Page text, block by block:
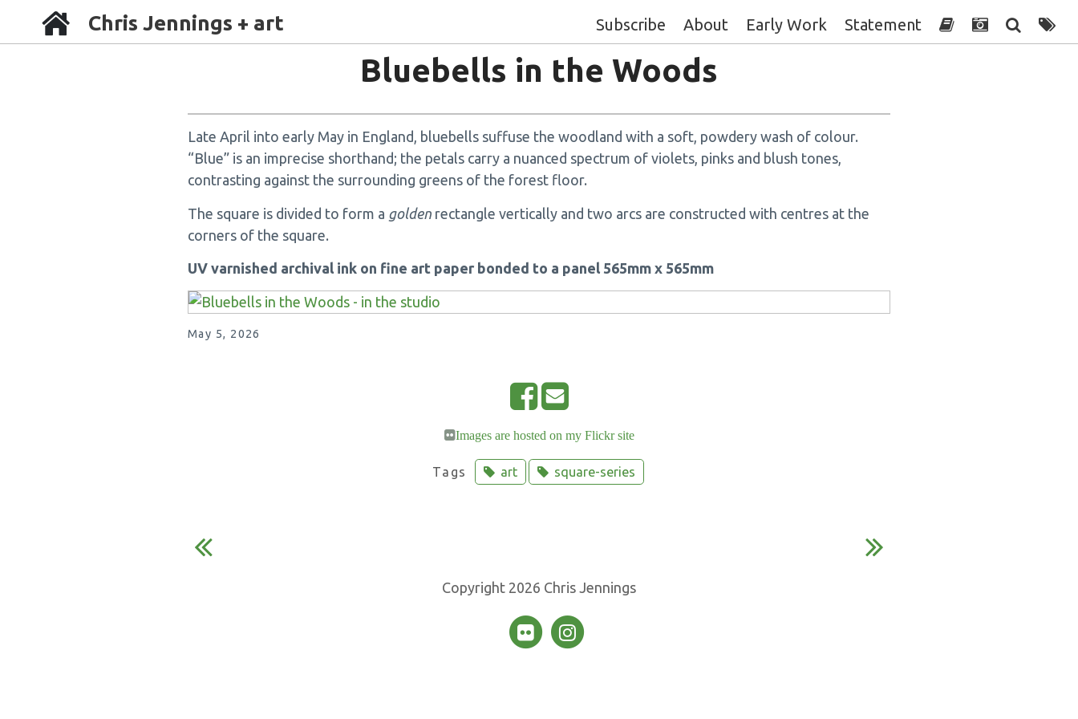
Chris Jennings + art Subscribe About Early Work Statement
Bluebells in the Woods
Late April into early May in England, bluebells suffuse the woodland with a soft, powdery wash of colour.
“Blue” is an imprecise shorthand; the petals carry a nuanced spectrum of violets, pinks and blush tones,
contrasting against the surrounding greens of the forest floor.
The square is divided to form a golden rectangle vertically and two arcs are constructed with centres at the
corners of the square.
UV varnished archival ink on fine art paper bonded to a panel 565mm x 565mm
May 5, 2026
S
h
a
r
e
a
e
E
a
i
l
Images are hosted on my Flickr site
Tags art square-series
Copyright 2026 Chris Jennings